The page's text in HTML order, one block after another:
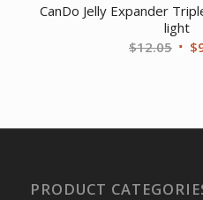
CanDo Jelly Expander
light
$12.05 $
PRODUCT